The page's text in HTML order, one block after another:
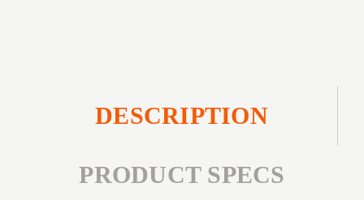
DESCRIPTION
PRODUCT SPECS